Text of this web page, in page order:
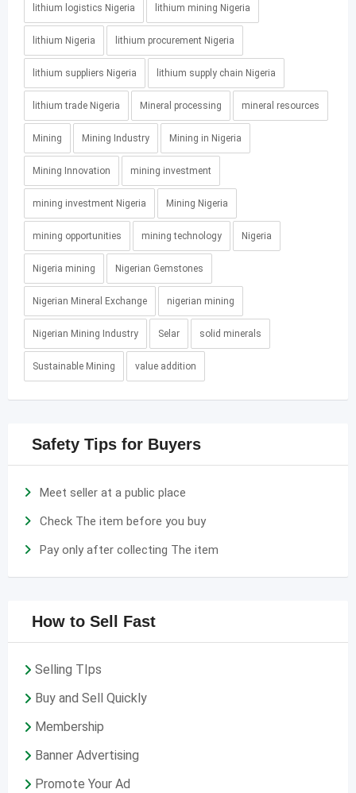
lithium logistics Nigeria lithium mining Nigeria
lithium Nigeria lithium procurement Nigeria
lithium suppliers Nigeria lithium supply chain Nigeria
lithium trade Nigeria Mineral processing mineral resources
Mining Mining Industry Mining in Nigeria
Mining Innovation mining investment
mining investment Nigeria Mining Nigeria
mining opportunities mining technology Nigeria
Nigeria mining Nigerian Gemstones
Nigerian Mineral Exchange nigerian mining
Nigerian Mining Industry Selar solid minerals
Sustainable Mining value addition
Safety Tips for Buyers
Meet seller at a public place
Check The item before you buy
Pay only after collecting The item
How to Sell Fast
Selling TIps
Buy and Sell Quickly
Membership
Banner Advertising
Promote Your Ad